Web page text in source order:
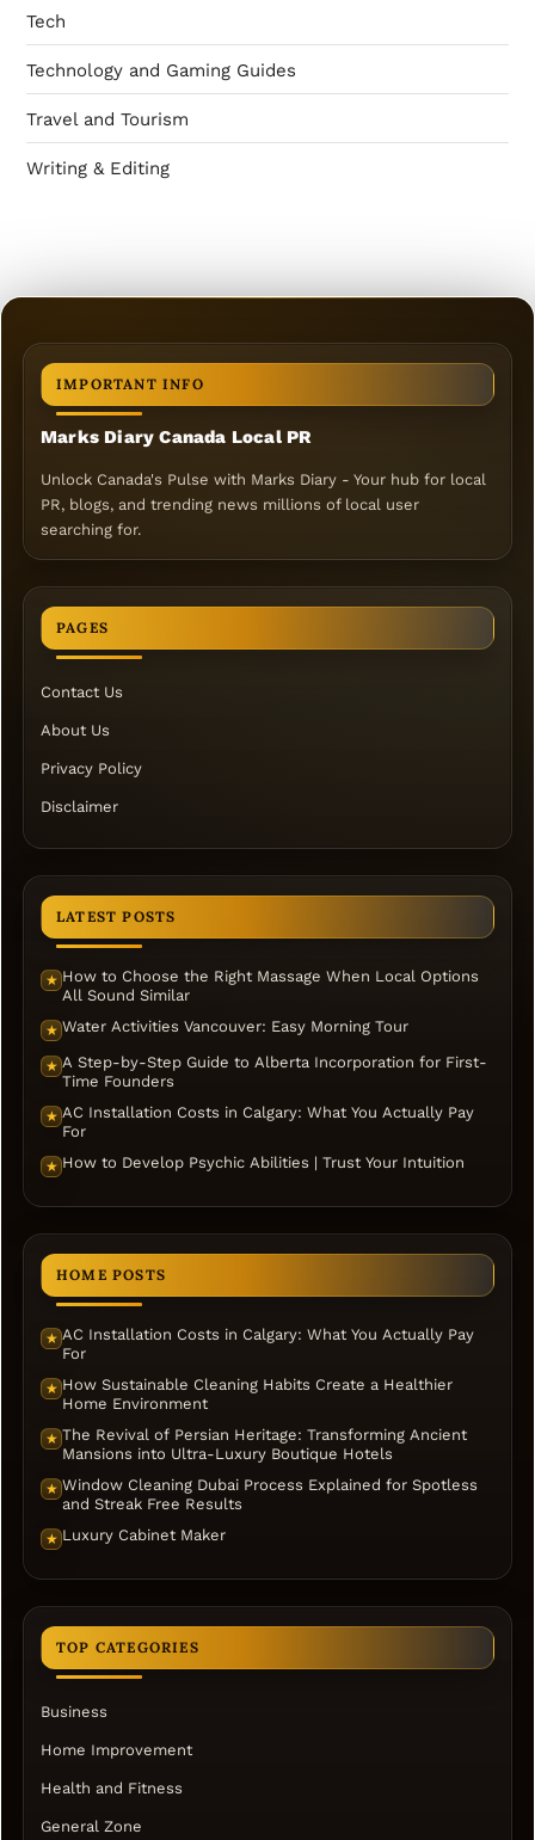
Tech
Technology and Gaming Guides
Travel and Tourism
Writing & Editing
IMPORTANT INFO
Marks Diary Canada Local PR
Unlock Canada's Pulse with Marks Diary - Your hub for local
PR, blogs, and trending news millions of local user
searching for.
PAGES
Contact Us
About Us
Privacy Policy
Disclaimer
LATEST POSTS
★ How to Choose the Right Massage When Local Options
All Sound Similar
★ Water Activities Vancouver: Easy Morning Tour
★ A Step-by-Step Guide to Alberta Incorporation for First-
Time Founders
★ AC Installation Costs in Calgary: What You Actually Pay
For
★ How to Develop Psychic Abilities | Trust Your Intuition
HOME POSTS
★ AC Installation Costs in Calgary: What You Actually Pay
For
★ How Sustainable Cleaning Habits Create a Healthier
Home Environment
★ The Revival of Persian Heritage: Transforming Ancient
Mansions into Ultra-Luxury Boutique Hotels
★ Window Cleaning Dubai Process Explained for Spotless
and Streak Free Results
★ Luxury Cabinet Maker
TOP CATEGORIES
Business
Home Improvement
Health and Fitness
General Zone